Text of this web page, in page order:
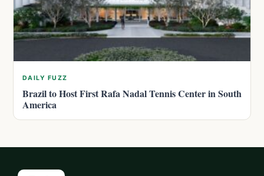
DAILY FUZZ
Brazil to Host First Rafa Nadal Tennis Center in South
America